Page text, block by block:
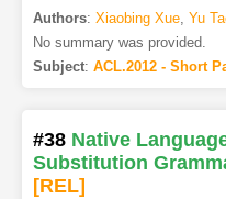
Authors: Xiaobing Xue, Yu
No summary was provided.
Subject: ACL.2012 - Short
#38 Native
Substitution
[REL]